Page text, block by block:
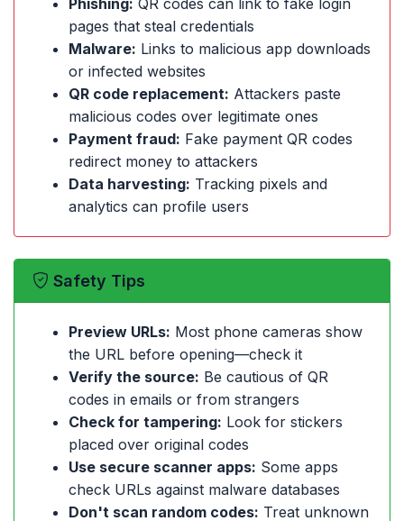
Phishing: QR codes can link to fake login
pages that steal credentials
Malware: Links to malicious app downloads
or infected websites
QR code replacement: Attackers paste
malicious codes over legitimate ones
Payment fraud: Fake payment QR codes
redirect money to attackers
Data harvesting: Tracking pixels and
analytics can profile users
Safety Tips
Preview URLs: Most phone cameras show
the URL before opening—check it
Verify the source: Be cautious of QR
codes in emails or from strangers
Check for tampering: Look for stickers
placed over original codes
Use secure scanner apps: Some apps
check URLs against malware databases
Don't scan random codes: Treat unknown